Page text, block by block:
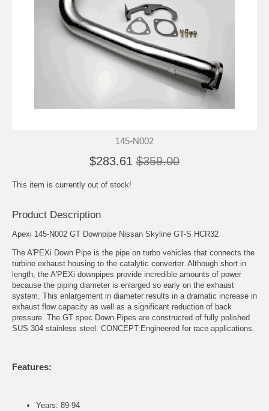
145-N002
$283.61 $359.00
This item is currently out of stock!
Product Description
Apexi 145-N002 GT Downpipe Nissan Skyline GT-S HCR32
The A'PEXi Down Pipe is the pipe on turbo vehicles that connects the
turbine exhaust housing to the catalytic converter. Although short in
length, the A'PEXi downpipes provide incredible amounts of power
because the piping diameter is enlarged so early on the exhaust
system. This enlargement in diameter results in a dramatic increase in
exhaust flow capacity as well as a significant reduction of back
pressure. The GT spec Down Pipes are constructed of fully polished
SUS 304 stainless steel. CONCEPT:Engineered for race applications.
Features:
Years: 89-94